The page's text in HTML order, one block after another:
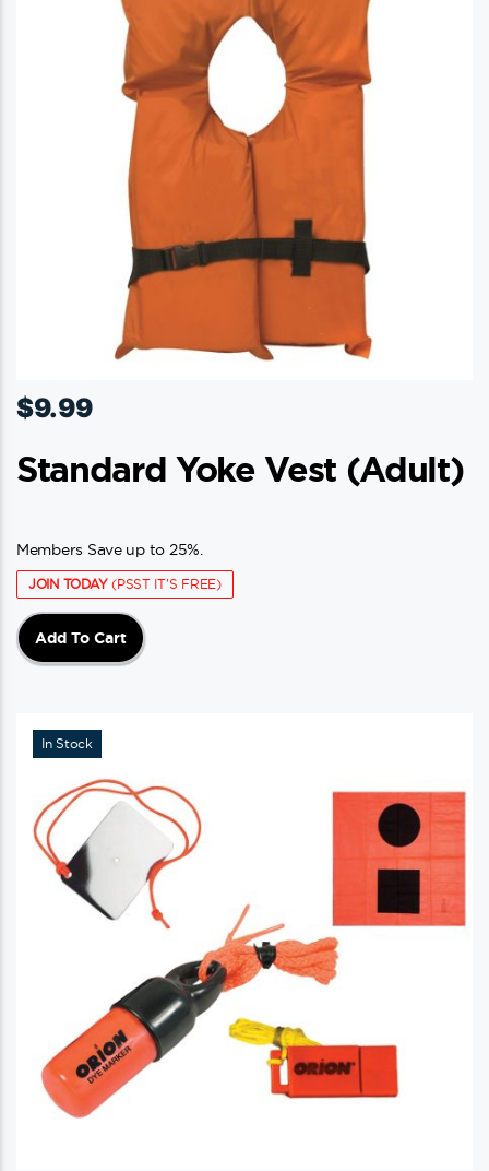
$9.99
Standard Yoke Vest (adult)
Members Save up to 25%.
JOIN TODAY(PSST IT'S FREE)
Add To Cart
In Stock